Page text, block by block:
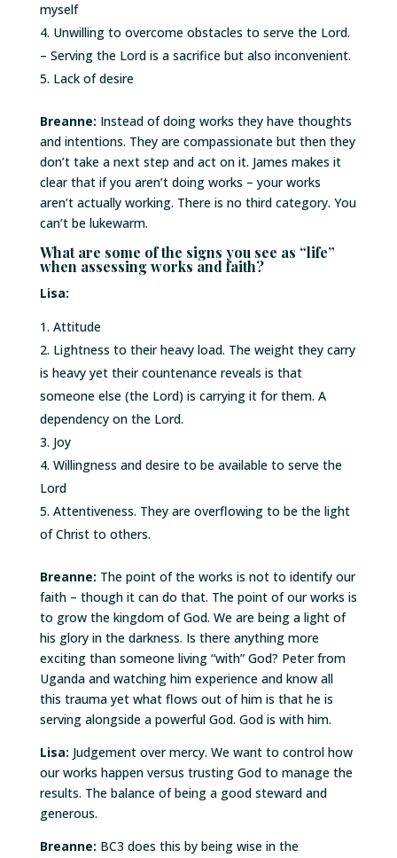
myself
Unwilling to overcome obstacles to serve the Lord.
– Serving the Lord is a sacrifice but also inconvenient.
Lack of desire
Breanne: Instead of doing works they have thoughts
and intentions. They are compassionate but then they
don’t take a next step and act on it. James makes it
clear that if you aren’t doing works – your works
aren’t actually working. There is no third category. You
can’t be lukewarm.
What are some of the signs you see as “life”
when assessing works and faith?
Lisa:
Attitude
Lightness to their heavy load. The weight they carry
is heavy yet their countenance reveals is that
someone else (the Lord) is carrying it for them. A
dependency on the Lord.
Joy
Willingness and desire to be available to serve the
Lord
Attentiveness. They are overflowing to be the light
of Christ to others.
Breanne: The point of the works is not to identify our
faith – though it can do that. The point of our works is
to grow the kingdom of God. We are being a light of
his glory in the darkness. Is there anything more
exciting than someone living “with” God? Peter from
Uganda and watching him experience and know all
this trauma yet what flows out of him is that he is
serving alongside a powerful God. God is with him.
Lisa: Judgement over mercy. We want to control how
our works happen versus trusting God to manage the
results. The balance of being a good steward and
generous.
Breanne: BC3 does this by being wise in the